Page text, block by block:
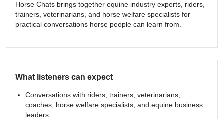
Horse Chats brings together equine industry experts, riders,
trainers, veterinarians, and horse welfare specialists for
practical conversations horse people can learn from.
What listeners can expect
Conversations with riders, trainers, veterinarians,
coaches, horse welfare specialists, and equine business
leaders.